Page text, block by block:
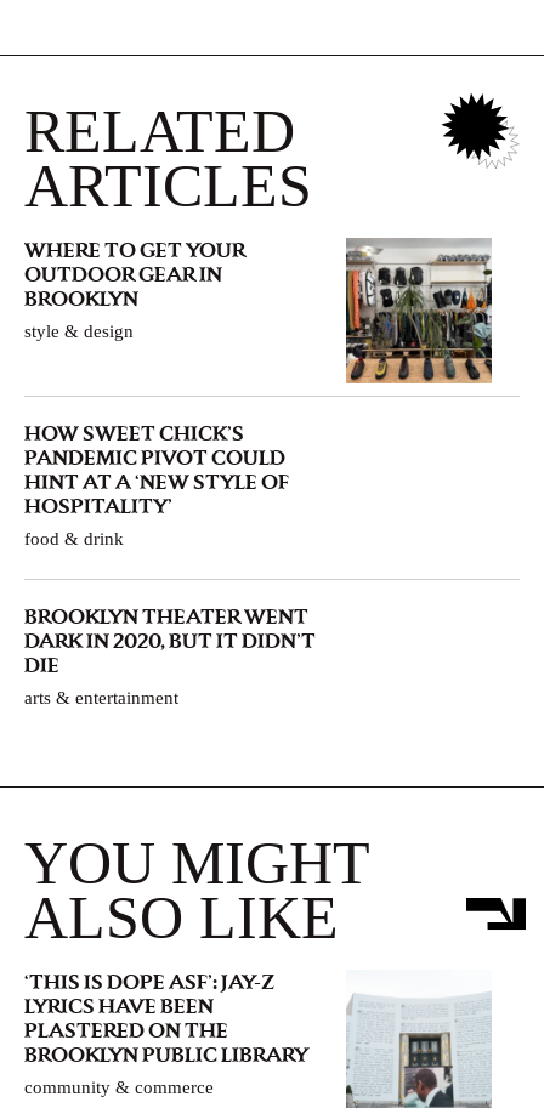
RELATED
ARTICLES
WHERE TO GET YOUR
OUTDOOR GEAR IN
BROOKLYN
style & design
HOW SWEET CHICK’S
PANDEMIC PIVOT COULD
HINT AT A ‘NEW STYLE OF
HOSPITALITY’
food & drink
BROOKLYN THEATER WENT
DARK IN 2020, BUT IT DIDN’T
DIE
arts & entertainment
YOU MIGHT
ALSO LIKE
‘THIS IS DOPE ASF’: JAY-Z
LYRICS HAVE BEEN
PLASTERED ON THE
BROOKLYN PUBLIC LIBRARY
community & commerce